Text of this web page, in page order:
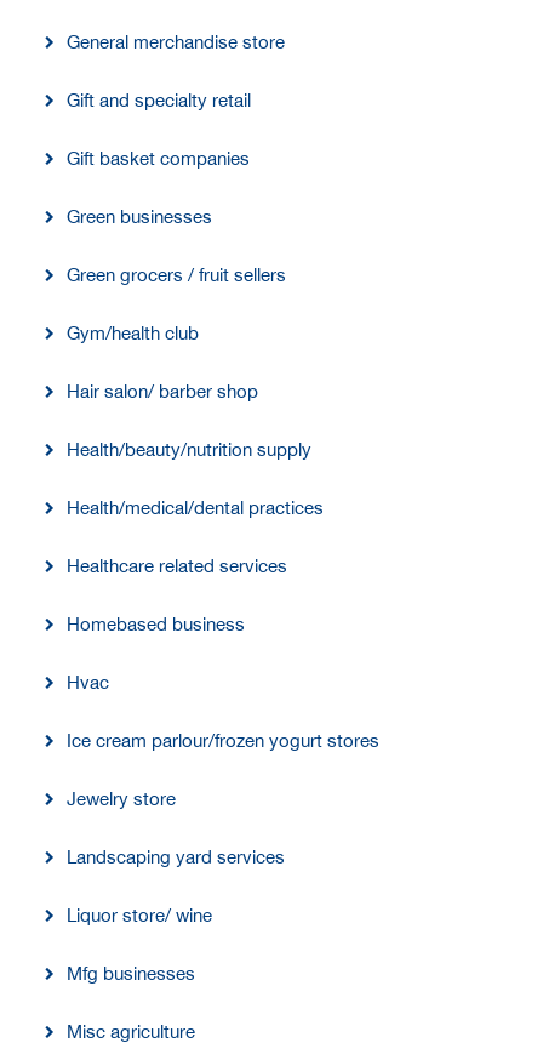
General merchandise store
Gift and specialty retail
Gift basket companies
Green businesses
Green grocers / fruit sellers
Gym/health club
Hair salon/ barber shop
Health/beauty/nutrition supply
Health/medical/dental practices
Healthcare related services
Homebased business
Hvac
Ice cream parlour/frozen yogurt stores
Jewelry store
Landscaping yard services
Liquor store/ wine
Mfg businesses
Misc agriculture